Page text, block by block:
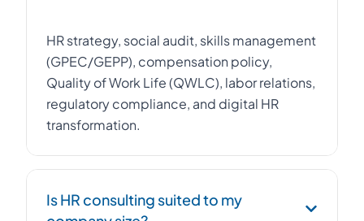
HR strategy, social audit, skills management
(GPEC/GEPP), compensation policy,
Quality of Work Life (QWLC), labor relations,
regulatory compliance, and digital HR
transformation.
Is HR consulting suited to my